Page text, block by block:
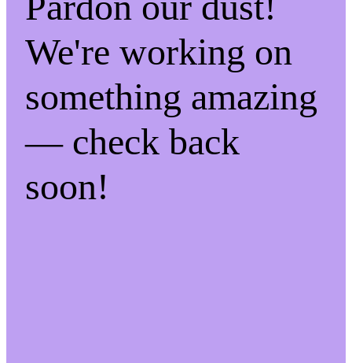
We're working on
something amazing
— check back
soon!